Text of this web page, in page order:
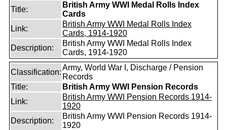
Title:
British Army WWI Medal Rolls Index
Cards
Link:
British Army WWI Medal Rolls Index
Cards, 1914-1920
Description:
British Army WWI Medal Rolls Index
Cards, 1914-1920
Classification:
Army, World War I, Discharge / Pension
Records
Title:
British Army WWI Pension Records
Link:
British Army WWI Pension Records 1914-
1920
Description:
British Army WWI Pension Records 1914-
1920